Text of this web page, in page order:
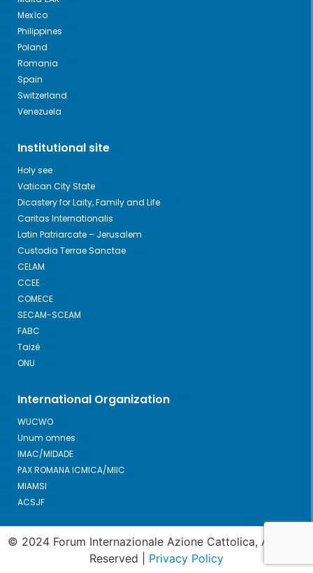
Mexìco
Philippines
Poland
Romania
Spain
Switzerland
Venezuela
Institutional site
Holy see
Vatican City State
Dicastery for Laity, Family and Life
Caritas Internationalis
Latin Patriarcate – Jerusalem
Custodia Terrae Sanctae
CELAM
CCEE
COMECE
SECAM-SCEAM
FABC
Taizé
ONU
International Organization
WUCWO
Unum omnes
IMAC/MIDADE
PAX ROMANA ICMICA/MIIC
MIAMSI
ACSJF
© 2024 Forum Internazionale Azione Cattolica, All Right
Reserved | Privacy Policy